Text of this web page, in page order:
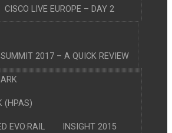
CISCO LIVE EUROPE – DAY 2
2017 – A QUICK REVIEW
(HPAS)
EVO:RAIL INSIGHT 2015